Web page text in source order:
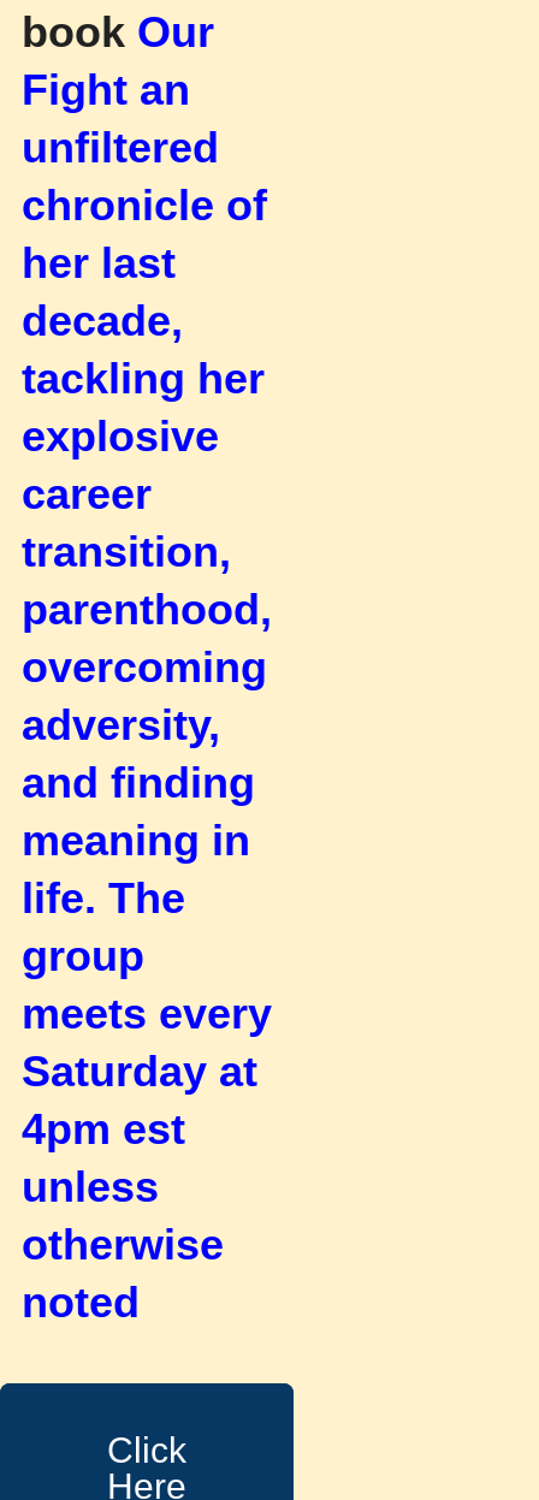
book Our
Fight an
unfiltered
chronicle of
her last
decade,
tackling her
explosive
career
transition,
parenthood,
overcoming
adversity,
and finding
meaning in
life. The
group
meets every
Saturday at
4pm est
unless
otherwise
noted
Click
Here